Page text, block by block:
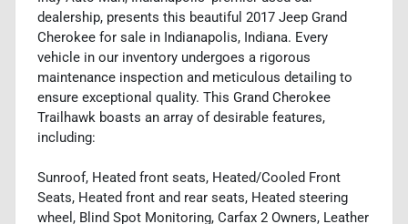
dealership, presents this beautiful 2017 Jeep Grand
Cherokee for sale in Indianapolis, Indiana. Every
vehicle in our inventory undergoes a rigorous
maintenance inspection and meticulous detailing to
ensure exceptional quality. This Grand Cherokee
Trailhawk boasts an array of desirable features,
including:
Sunroof, Heated front seats, Heated/Cooled Front
Seats, Heated front and rear seats, Heated steering
wheel, Blind Spot Monitoring, Carfax 2 Owners, Leather